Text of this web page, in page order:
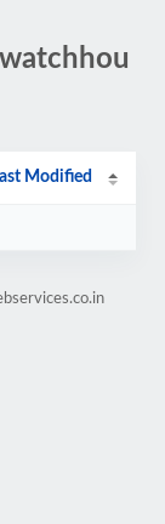
Modified